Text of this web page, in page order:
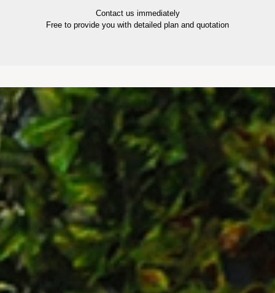
Contact us immediately
Free to provide you with detailed plan and quotation